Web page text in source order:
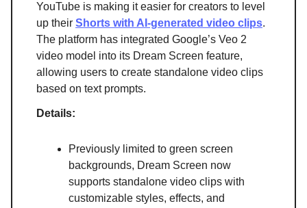
YouTube is making it easier for creators to level
up their Shorts with AI-generated video clips.
The platform has integrated Google’s Veo 2
video model into its Dream Screen feature,
allowing users to create standalone video clips
based on text prompts.
Details:
Previously limited to green screen
backgrounds, Dream Screen now
supports standalone video clips with
customizable styles, effects, and